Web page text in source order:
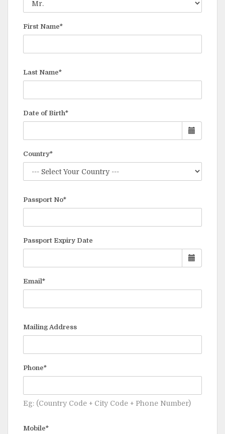
First Name*
Last Name*
Date of Birth*
Country*
Passport No*
Passport Expiry Date
Email*
Mailing Address
Phone*
Eg: (Country Code + City Code + Phone Number)
Mobile*